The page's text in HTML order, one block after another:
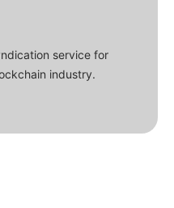
service for
industry.